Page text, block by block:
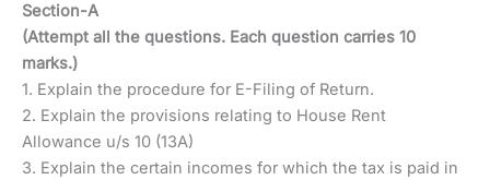
Section-A
(Attempt all the questions. Each question carries 10
marks.)
1. Explain the procedure for E-Filing of Return.
2. Explain the provisions relating to House Rent
Allowance u/s 10 (13A)
3. Explain the certain incomes for which the tax is paid in